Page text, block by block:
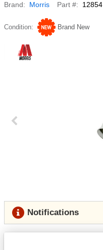
Brand Morris Part # 12854
Condition Brand New
Previous
Notifications